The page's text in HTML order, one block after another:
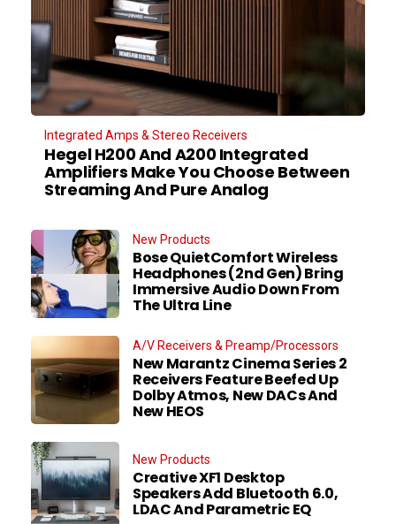
Integrated Amps & Stereo Receivers
Hegel H200 And A200 Integrated
Amplifiers Make You Choose Between
Streaming And Pure Analog
New Products
Bose QuietComfort Wireless
Headphones (2nd Gen) Bring
Immersive Audio Down From
The Ultra Line
A/V Receivers & Preamp/Processors
New Marantz Cinema Series 2
Receivers Feature Beefed Up
Dolby Atmos, New DACs And
New HEOS
New Products
Creative XF1 Desktop
Speakers Add Bluetooth 6.0,
LDAC And Parametric EQ